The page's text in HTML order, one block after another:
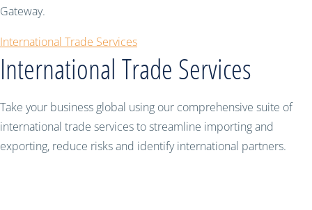
Gateway.
International Trade Services
International Trade Services
Take your business global using our comprehensive suite of
international trade services to streamline importing and
exporting, reduce risks and identify international partners.